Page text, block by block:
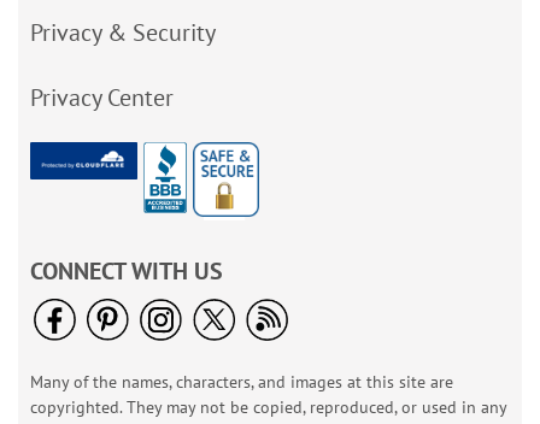
Privacy & Security
Privacy Center
CONNECT WITH US
Many of the names, characters, and images at this site are
copyrighted. They may not be copied, reproduced, or used in any